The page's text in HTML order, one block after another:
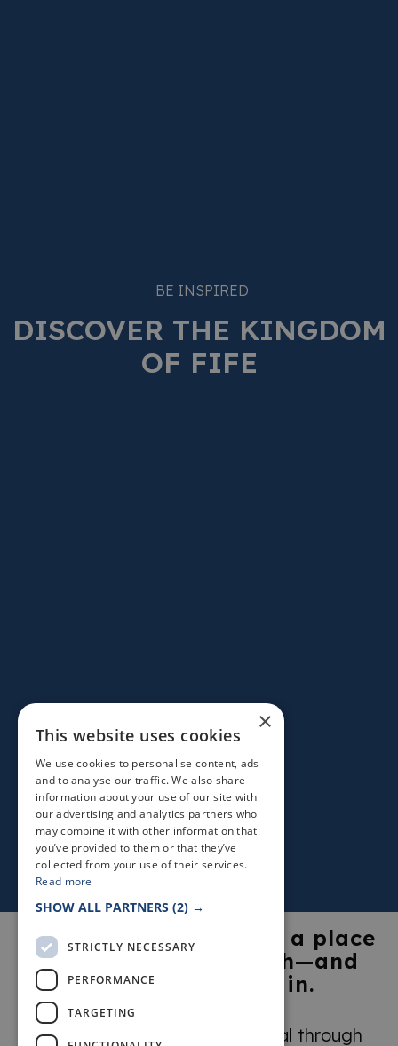
BE INSPIRED
DISCOVER THE KINGDOM
OF FIFE
The Kingdom of Fife is a place
visitors fall in love with—and
return to time and again.
Explore what makes it so special through
×
This website uses cookies
We use cookies to personalise content, ads
and to analyse our traffic. We also share
information about your use of our site with
our advertising and analytics partners who
may combine it with other information that
you’ve provided to them or that they’ve
collected from your use of their services.
Read more
SHOW ALL PARTNERS (2) →
STRICTLY NECESSARY
PERFORMANCE
TARGETING